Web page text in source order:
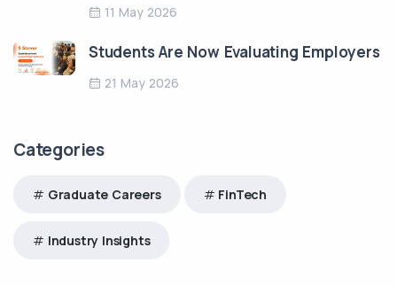
11 May 2026
Students Are Now Evaluating Employers
21 May 2026
Categories
Graduate Careers FinTech
Industry Insights